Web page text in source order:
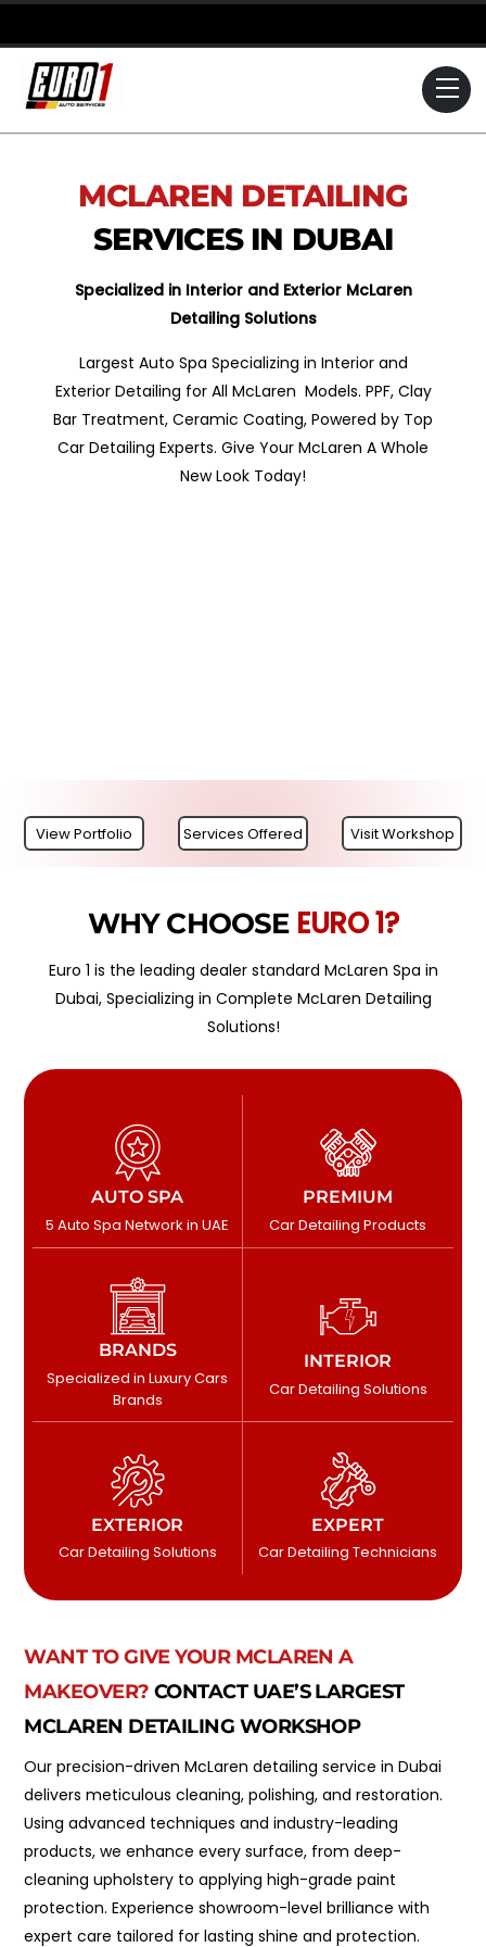
Skip
to
content
MCLAREN DETAILING
SERVICES IN DUBAI
Specialized in Interior and Exterior McLaren
Detailing Solutions
Largest Auto Spa Specializing in Interior and
Exterior Detailing for All McLaren Models. PPF, Clay
Bar Treatment, Ceramic Coating, Powered by Top
Car Detailing Experts. Give Your McLaren A Whole
New Look Today!
View Portfolio Services Offered Visit Workshop
WHY CHOOSE EURO 1?
Euro 1 is the leading dealer standard McLaren Spa in
Dubai, Specializing in Complete McLaren Detailing
Solutions!
AUTO SPA
5 Auto Spa Network in UAE
PREMIUM
Car Detailing Products
BRANDS
Specialized in Luxury Cars
Brands
INTERIOR
Car Detailing Solutions
EXTERIOR
Car Detailing Solutions
EXPERT
Car Detailing Technicians
WANT TO GIVE YOUR MCLAREN A
MAKEOVER?CONTACT UAE’S LARGEST
MCLAREN DETAILING WORKSHOP
Our precision-driven McLaren detailing service in Dubai
delivers meticulous cleaning, polishing, and restoration.
Using advanced techniques and industry-leading
products, we enhance every surface, from deep-
cleaning upholstery to applying high-grade paint
protection. Experience showroom-level brilliance with
expert care tailored for lasting shine and protection.